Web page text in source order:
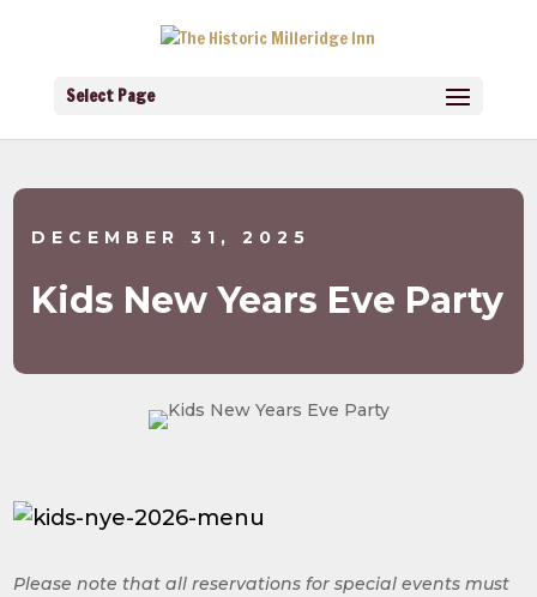
Select Page
DECEMBER 31, 2025
Kids New Years Eve Party
Please note that all reservations for special events must